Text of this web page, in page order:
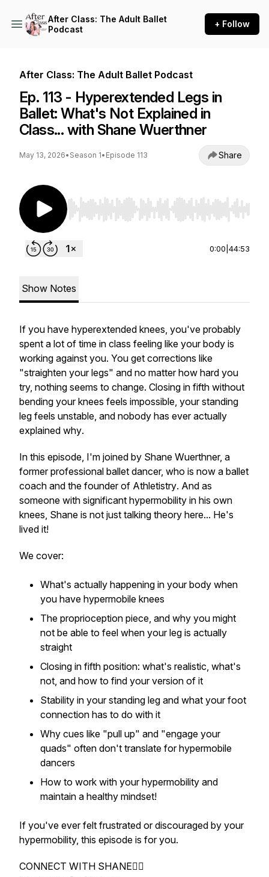
After Class: The Adult Ballet
Podcast
+ Follow
After Class: The Adult Ballet Podcast
Ep. 113 - Hyperextended Legs in
Ballet: What's Not Explained in
Class... with Shane Wuerthner
May 13, 2026• Season 1• Episode 113 Share
Use Left/Right to seek, Home/End to jump to
0:00 44:53
Show Notes
If you have hyperextended knees, you've probably
spent a lot of time in class feeling like your body is
working against you. You get corrections like
"straighten your legs" and no matter how hard you
try, nothing seems to change. Closing in fifth without
bending your knees feels impossible, your standing
leg feels unstable, and nobody has ever actually
explained why.
In this episode, I'm joined by Shane Wuerthner, a
former professional ballet dancer, who is now a ballet
coach and the founder of Athletistry. And as
someone with significant hypermobility in his own
knees, Shane is not just talking theory here... He's
lived it!
We cover:
What's actually happening in your body when
you have hypermobile knees
The proprioception piece, and why you might
not be able to feel when your leg is actually
straight
Closing in fifth position: what's realistic, what's
not, and how to find your version of it
Stability in your standing leg and what your foot
connection has to do with it
Why cues like "pull up" and "engage your
quads" often don't translate for hypermobile
dancers
How to work with your hypermobility and
maintain a healthy mindset!
If you've ever felt frustrated or discouraged by your
hypermobility, this episode is for you.
CONNECT WITH SHANE👇🏼